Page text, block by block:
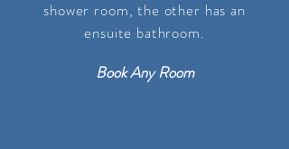
shower room, the other has an
ensuite bathroom.
Book Any Room